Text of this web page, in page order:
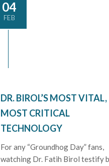
04
FEB
DR. BIROL’S MOST VITAL,
MOST CRITICAL
TECHNOLOGY
For any “Groundhog Day” fans,
watching Dr. Fatih Birol testify